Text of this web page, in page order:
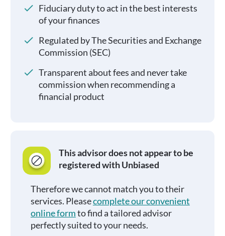
Fiduciary duty to act in the best interests
of your finances
Regulated by The Securities and Exchange
Commission (SEC)
Transparent about fees and never take
commission when recommending a
financial product
This advisor does not appear to be
registered with Unbiased
Therefore we cannot match you to their
services. Pleasecomplete our convenient
online formto find a tailored advisor
perfectly suited to your needs.